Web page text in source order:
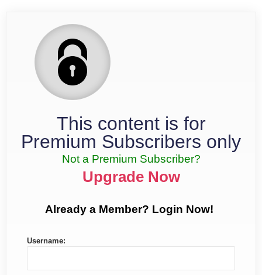
This content is for
Premium Subscribers only
Not a Premium Subscriber?
Upgrade Now
Already a Member? Login Now!
Username: